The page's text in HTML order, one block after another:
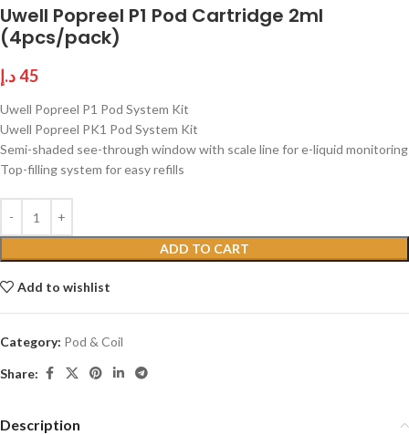
Uwell Popreel P1 Pod Cartridge 2ml
(4pcs/pack)
45د.إ
Uwell Popreel P1 Pod System Kit
Uwell Popreel PK1 Pod System Kit
Semi-shaded see-through window with scale line for e-liquid monitoring
Top-filling system for easy refills
ADD TO CART
Add to wishlist
Category: Pod & Coil
Share:
Description